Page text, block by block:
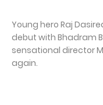
Young hero Raj
debut with Bhadram
sensational director
again.